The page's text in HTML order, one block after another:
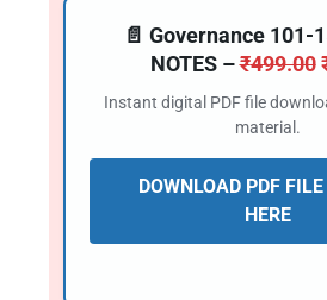
📄 Governance 101-
NOTES –₹499.00
Instant digital PDF file
material.
DOWNLOAD PDF
HERE